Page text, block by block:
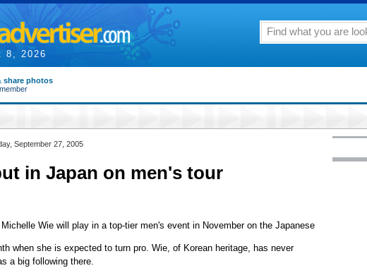
8, 2026
share photos
September 27, 2005
in Japan on men's tour
Wie will play in a top-tier men's event in November on the Japanese
when she is expected to turn pro. Wie, of Korean heritage, has never
a big following there.